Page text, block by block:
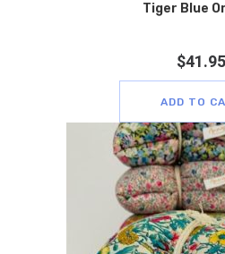
Tiger Blue
$41.95
ADD TO